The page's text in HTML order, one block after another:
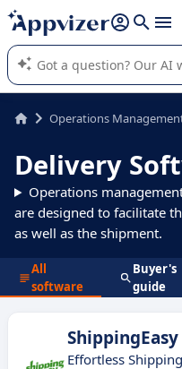
it (several lines with shift +
Appvizer's AI guides you in
SaaS software.
Operations
Delivery
Operations
are designed to facilitate
as well as the shipment.
All
software
Buyer's
guide
ShippingEasy
Effortless Shipping